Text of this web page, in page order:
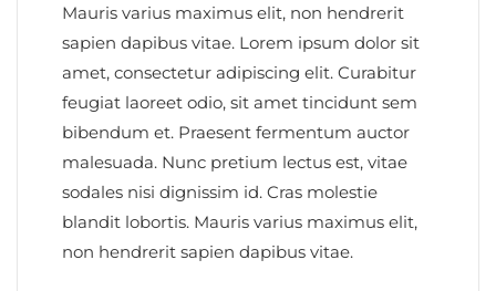
Mauris varius maximus elit, non hendrerit
sapien dapibus vitae. Lorem ipsum dolor sit
amet, consectetur adipiscing elit. Curabitur
feugiat laoreet odio, sit amet tincidunt sem
bibendum et. Praesent fermentum auctor
malesuada. Nunc pretium lectus est, vitae
sodales nisi dignissim id. Cras molestie
blandit lobortis. Mauris varius maximus elit,
non hendrerit sapien dapibus vitae.